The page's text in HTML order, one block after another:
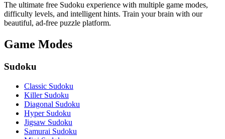
The ultimate free Sudoku experience with multiple game modes,
difficulty levels, and intelligent hints. Train your brain with our
beautiful, ad-free puzzle platform.
Game Modes
Sudoku
Classic Sudoku
Killer Sudoku
Diagonal Sudoku
Hyper Sudoku
Jigsaw Sudoku
Samurai Sudoku